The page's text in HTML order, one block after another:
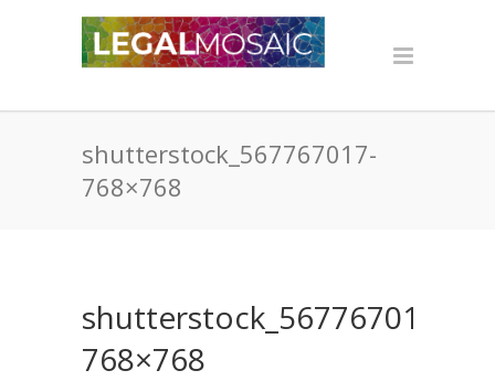
shutterstock_567767017-
768×768
shutterstock_567767017-
768×768